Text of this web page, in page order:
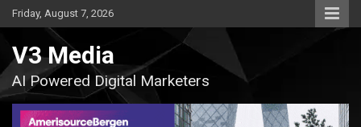
Skip
to
Friday, August 7, 2026
V3 Media
AI Powered Digital Marketers